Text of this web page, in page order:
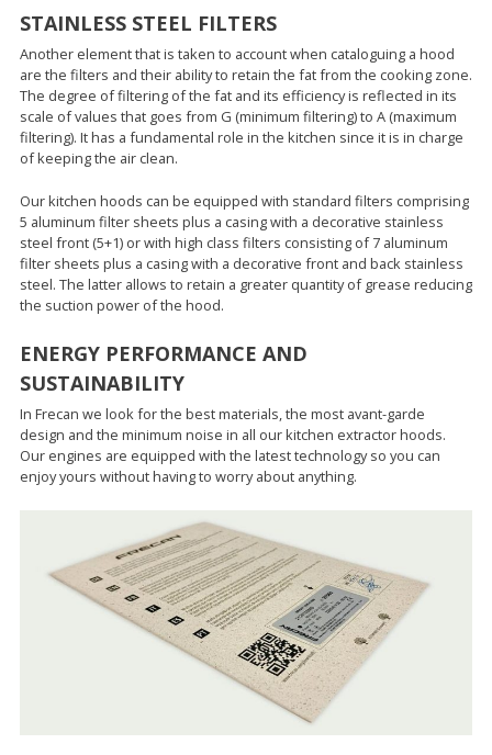
STAINLESS STEEL FILTERS
Another element that is taken to account when cataloguing a hood
are the filters and their ability to retain the fat from the cooking zone.
The degree of filtering of the fat and its efficiency is reflected in its
scale of values that goes from G (minimum filtering) to A (maximum
filtering). It has a fundamental role in the kitchen since it is in charge
of keeping the air clean.
Our kitchen hoods can be equipped with standard filters comprising
5 aluminum filter sheets plus a casing with a decorative stainless
steel front (5+1) or with high class filters consisting of 7 aluminum
filter sheets plus a casing with a decorative front and back stainless
steel. The latter allows to retain a greater quantity of grease reducing
the suction power of the hood.
ENERGY PERFORMANCE AND
SUSTAINABILITY
In Frecan we look for the best materials, the most avant-garde
design and the minimum noise in all our kitchen extractor hoods.
Our engines are equipped with the latest technology so you can
enjoy yours without having to worry about anything.